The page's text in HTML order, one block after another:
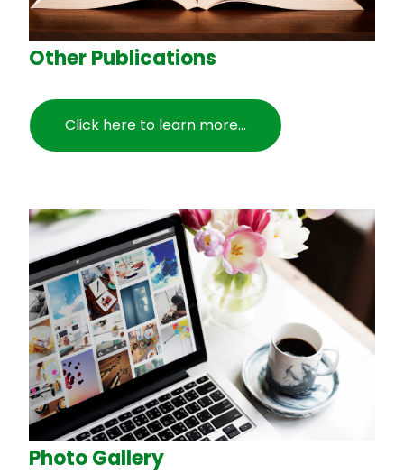
Other Publications
Click here to learn more...
Photo Gallery